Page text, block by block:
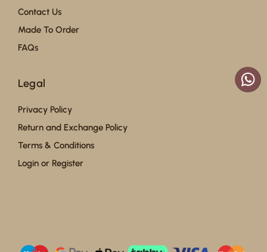
Contact Us
Made To Order
FAQs
Legal
Privacy Policy
Return and Exchange Policy
Terms & Conditions
Login or Register